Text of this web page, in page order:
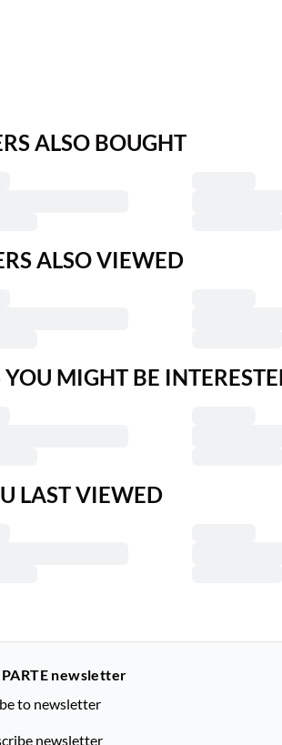
ALSO BOUGHT
ALSO VIEWED
MIGHT BE
LAST VIEWED
PARTE newsletter
to newsletter
newsletter